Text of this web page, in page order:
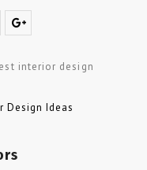
interior design
Design Ideas